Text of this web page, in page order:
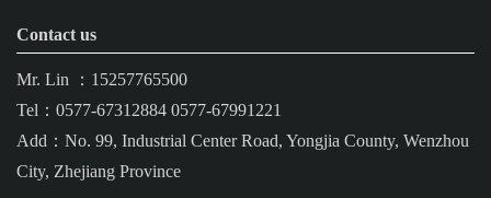
Contact us
Mr. Lin ：15257765500
Tel：0577-67312884 0577-67991221
Add：No. 99, Industrial Center Road, Yongjia County, Wenzhou
City, Zhejiang Province